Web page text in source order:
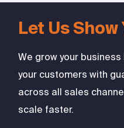
Let Us Show
We grow your
your customers with
across all sales
scale faster.